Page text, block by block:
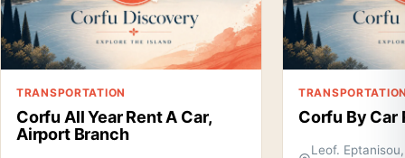
TRANSPORTATION
Corfu All Year Rent A Car,
Airport Branch
Corfu By Car
Leof.